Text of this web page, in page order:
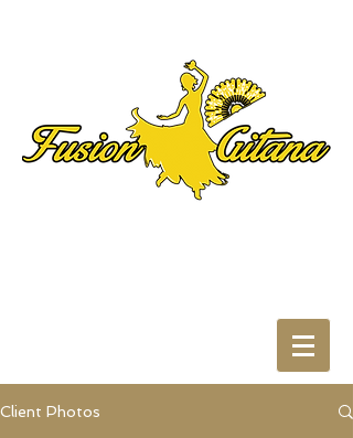
Client Photos